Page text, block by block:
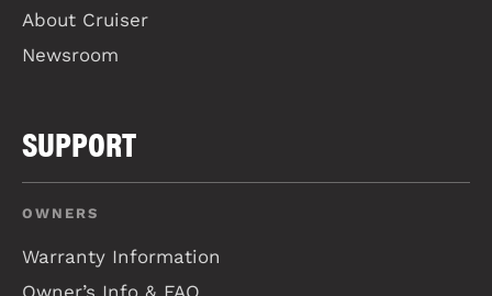
About Cruiser
Newsroom
SUPPORT
OWNERS
Warranty Information
Owner’s Info & FAQ